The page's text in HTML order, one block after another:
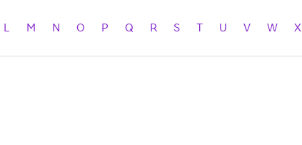
L M N O P Q R S T U V W X